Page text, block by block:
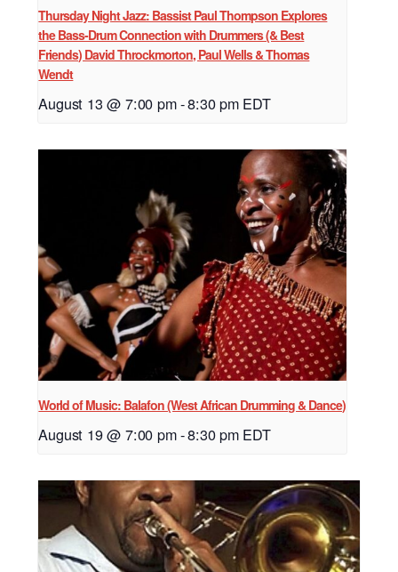
Thursday Night Jazz: Bassist Paul Thompson Explores
the Bass-Drum Connection with Drummers (& Best
Friends) David Throckmorton, Paul Wells & Thomas
Wendt
August 13 @ 7:00 pm-8:30 pm EDT
World of Music: Balafon (West African Drumming & Dance)
August 19 @ 7:00 pm-8:30 pm EDT